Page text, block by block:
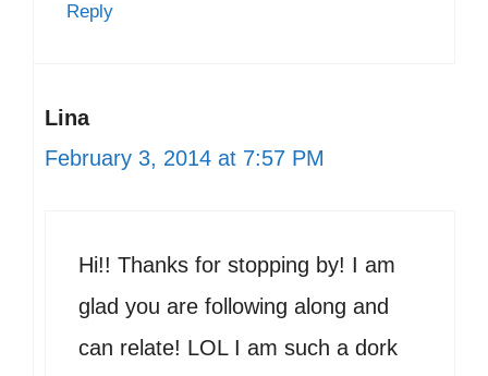
Reply
Lina
February 3, 2014 at 7:57 PM
Hi!! Thanks for stopping by! I am
glad you are following along and
can relate! LOL I am such a dork